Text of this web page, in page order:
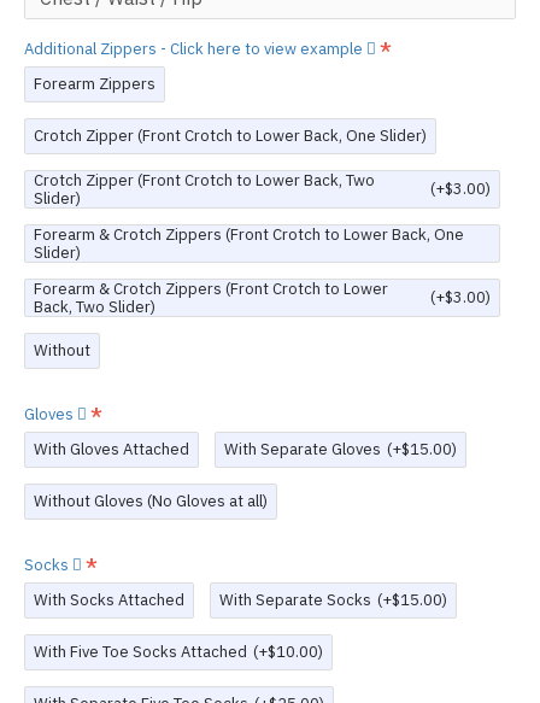
Additional Zippers - Click here to view example
Forearm Zippers
Crotch Zipper (Front Crotch to Lower Back, One Slider)
Crotch Zipper (Front Crotch to Lower Back, Two
Slider)
(+$3.00)
Forearm & Crotch Zippers (Front Crotch to Lower Back, One
Slider)
Forearm & Crotch Zippers (Front Crotch to Lower
Back, Two Slider)
(+$3.00)
Without
Gloves
With Gloves Attached
With Separate Gloves (+$15.00)
Without Gloves (No Gloves at all)
Socks
With Socks Attached
With Separate Socks (+$15.00)
With Five Toe Socks Attached (+$10.00)